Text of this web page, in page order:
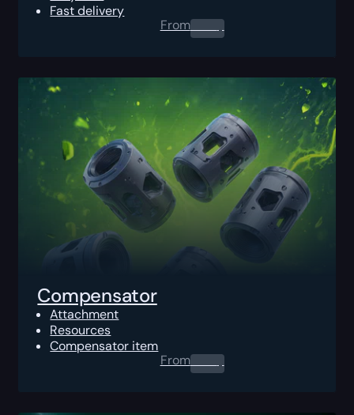
Fast delivery
From0.00$
Compensator
Attachment
Resources
Compensator item
From0.00$